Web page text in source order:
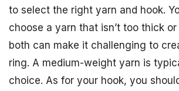
to select the right yarn and hook.
choose a yarn that isn’t too thick
both can make it challenging to
ring. A medium-weight yarn is
choice. As for your hook, you